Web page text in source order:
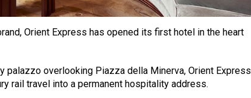
Orient Express has opened its first hotel in the heart
palazzo overlooking Piazza della Minerva, Orient Express
rail travel into a permanent hospitality address.